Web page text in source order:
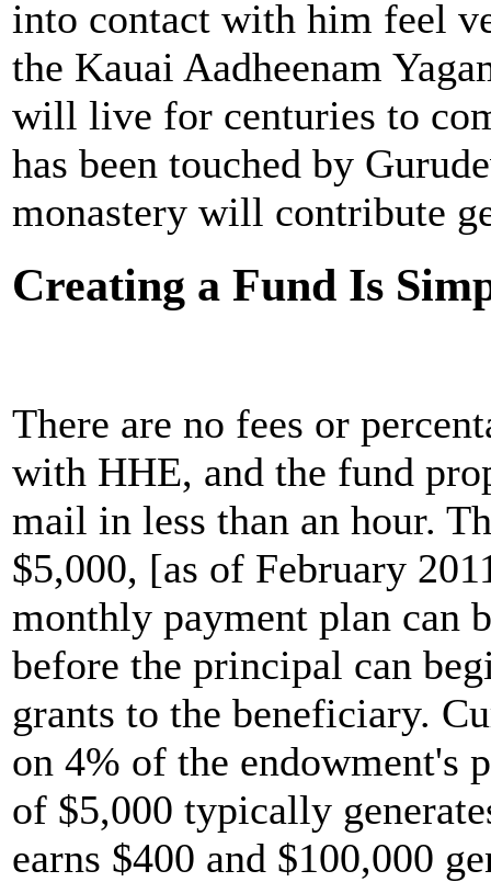
into contact with him feel
the Kauai Aadheenam
will live for centuries to
has been touched by
monastery will contribute
Creating a Fund Is
There are no fees or
with HHE, and the fund
mail in less than an hour.
$5,000, [as of February
monthly payment plan can
before the principal can
grants to the beneficiary.
on 4% of the endowment's
of $5,000 typically
earns $400 and $100,000